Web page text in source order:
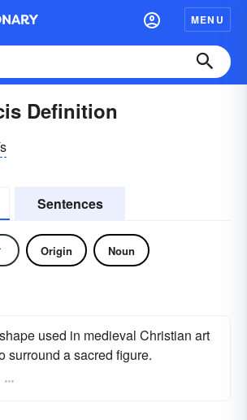
MENU
Definition
Sentences
Origin Noun
used in medieval Christian art
surround a sacred figure.